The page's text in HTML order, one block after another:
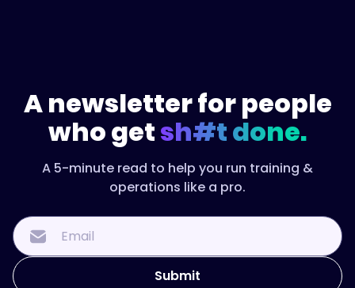
A newsletter for people
who getsh#t done.
A 5-minute read to help you run training &
operations like a pro.